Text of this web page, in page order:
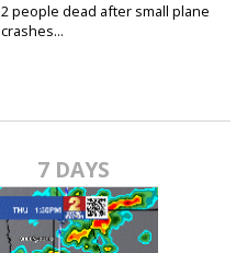
2 people dead after small plane
crashes...
7 DAYS